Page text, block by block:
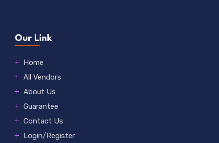
Our Link
Home
All Vendors
About Us
Guarantee
Contact Us
Login/Register